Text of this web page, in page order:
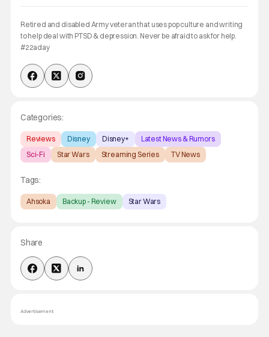
Retired and disabled Army veteran that uses pop culture and writing
to help deal with PTSD & depression. Never be afraid to ask for help.
#22aday
Categories:
Reviews Disney Disney+
Latest News & Rumors
Sci-Fi
Star Wars Streaming Series TV News
Tags:
Ahsoka Backup - Review Star Wars
Share
Advertisement